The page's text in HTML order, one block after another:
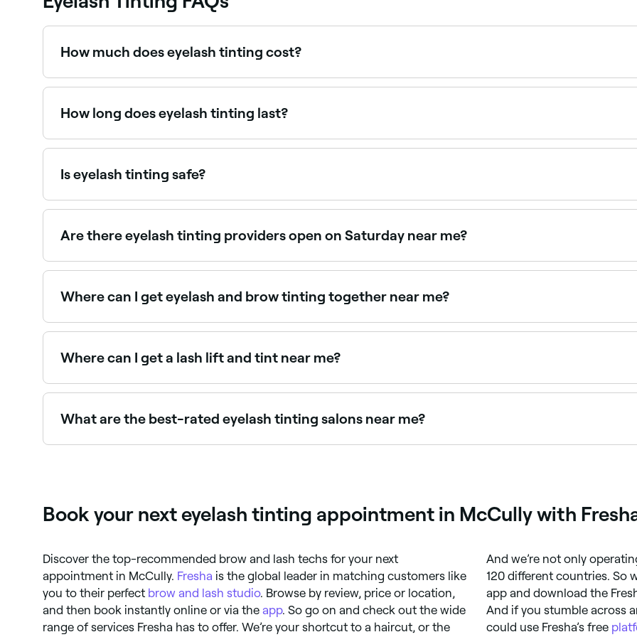
How much does eyelash tinting cost?
Eyelash tinting typically costs between $10 and $30 as a standalone service. Fresha shows upfront pricing
How long does eyelash tinting last?
Around 4 weeks.
Is eyelash tinting safe?
Eyelash tinting is safe when performed by a qualified professional using specially formulated dyes. A
Are there eyelash tinting providers open on Saturday near me?
Yes, most lash studios and beauty salons are open on Saturdays. Use Fresha to check real-time
Where can I get eyelash and brow tinting together near me?
Many lash and brow specialists offer combined eye tinting packages. Browse and book providers offering
Where can I get a lash lift and tint near me?
Lash lift and tint is a popular combined treatment that curls and darkens lashes. Browse and book the
What are the best-rated eyelash tinting salons near me?
Book your next eyelash tinting appointment in McCully with
Discover the top-recommended brow and lash techs for your next
appointment in McCully. Fresha is the global leader in matching customers like
you to their perfect brow and lash studio. Browse by review, price or location,
and then book instantly online or via the app. So go on and check out the wide
range of services Fresha has to offer. We’re your shortcut to a haircut, or the
And we’re not only
120 different countries. So
app and download the
And if you stumble across
could use Fresha’s free